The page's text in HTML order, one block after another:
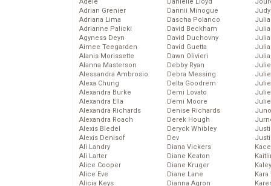
Adrian Grenier
Adriana Lima
Adrianne Palicki
Agyness Deyn
Aimee Teegarden
Alanis Morissette
Alanna Masterson
Alessandra Ambrosio
Alexa Chung
Alexandra Burke
Alexandra Ella
Alexandra Richards
Alexandra Roach
Alexis Bledel
Alexis Denisof
Ali Landry
Ali Larter
Alice Cooper
Alice Eve
Alicia Keys
Dannii Minogue
Dascha Polanco
David Beckham
David Duchovny
David Guetta
Dawn Olivieri
Debby Ryan
Debra Messing
Delta Goodrem
Demi Lovato
Demi Moore
Denise Richards
Derek Hough
Deryck Whibley
Dev
Diana Vickers
Diane Keaton
Diane Kruger
Diane Lane
Dianna Agron